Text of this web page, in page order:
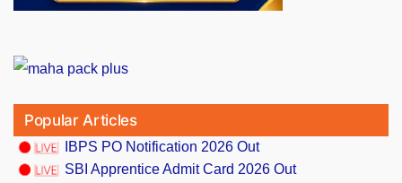
Popular Articles
IBPS PO Notification 2026 Out
SBI Apprentice Admit Card 2026 Out